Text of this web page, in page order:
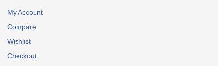
My Account
Compare
Wishlist
Checkout